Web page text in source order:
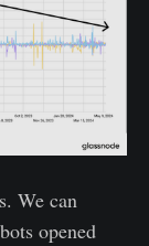
We can
opened